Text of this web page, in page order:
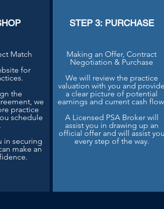
Match
for
the
we
practice
schedule
in securing
make an
STEP 3: PURCHASE
Making an Offer, Contract
Negotiation & Purchase
We will review the practice
valuation with you and provide
a clear picture of potential
earnings and current cash
A Licensed PSA Broker will
assist you in drawing up an
official offer and will assist you
every step of the way.